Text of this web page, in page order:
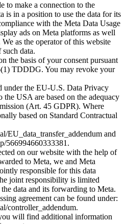
to make a connection to the
is in a position to use the data for its
with the Meta Data Usage
ads on Meta platforms as well
as the operator of this website
data.
the basis of your consent pursuant
TDDDG. You may revoke your
under the EU-U.S. Data Privacy
the USA are based on the adequacy
(Art. 45 GDPR). Where
based on Standard Contractual
EU_data_transfer_addendum and
566994660333381.
on our website with the help of
to Meta, we and Meta
responsible for this data
joint responsibility is limited
data and its forwarding to Meta.
agreement can be found under:
controller_addendum.
will find additional information